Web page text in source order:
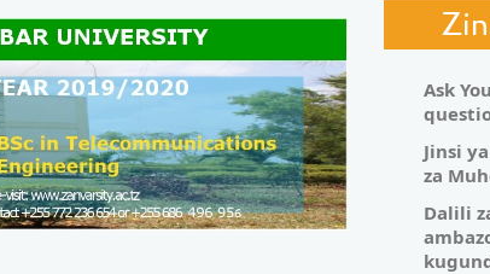
Ask
Jinsi
za
Dalili